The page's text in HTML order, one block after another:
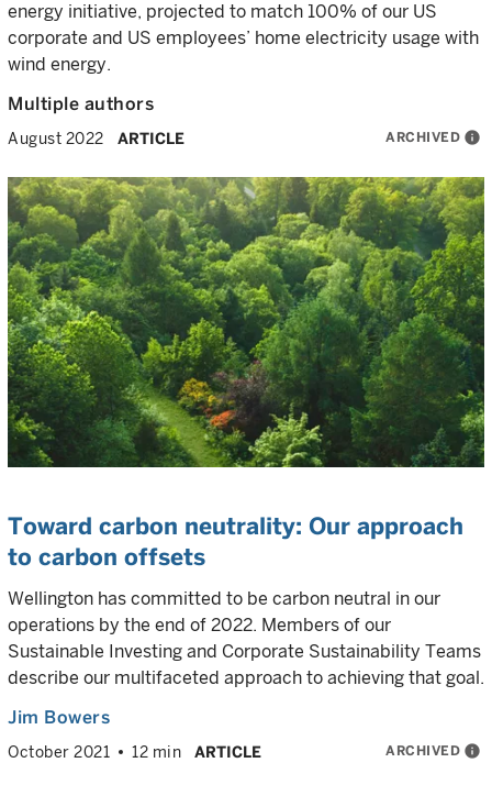
energy initiative, projected to match 100% of our US
corporate and US employees’ home electricity usage with
wind energy.
Multiple authors
August 2022 ARTICLE ARCHIVED info
Toward carbon neutrality: Our approach
to carbon offsets
Wellington has committed to be carbon neutral in our
operations by the end of 2022. Members of our
Sustainable Investing and Corporate Sustainability Teams
describe our multifaceted approach to achieving that goal.
Jim Bowers
October 2021 12 min ARTICLE ARCHIVED info